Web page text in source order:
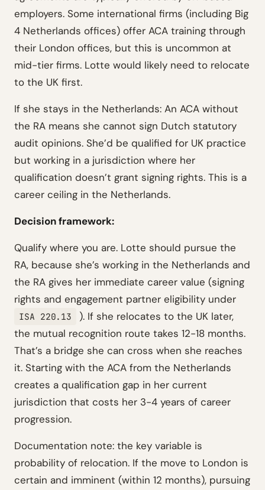
employers. Some international firms (including Big
4 Netherlands offices) offer ACA training through
their London offices, but this is uncommon at
mid-tier firms. Lotte would likely need to relocate
to the UK first.
If she stays in the Netherlands: An ACA without
the RA means she cannot sign Dutch statutory
audit opinions. She’d be qualified for UK practice
but working in a jurisdiction where her
qualification doesn’t grant signing rights. This is a
career ceiling in the Netherlands.
Decision framework:
Qualify where you are. Lotte should pursue the
RA, because she’s working in the Netherlands and
the RA gives her immediate career value (signing
rights and engagement partner eligibility under
ISA 220.13
). If she relocates to the UK later,
the mutual recognition route takes 12-18 months.
That’s a bridge she can cross when she reaches
it. Starting with the ACA from the Netherlands
creates a qualification gap in her current
jurisdiction that costs her 3-4 years of career
progression.
Documentation note: the key variable is
probability of relocation. If the move to London is
certain and imminent (within 12 months), pursuing